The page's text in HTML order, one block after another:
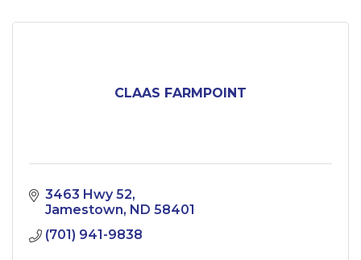
CLAAS FARMPOINT
3463 Hwy 52
Jamestown
ND 58401
(701) 941-9838